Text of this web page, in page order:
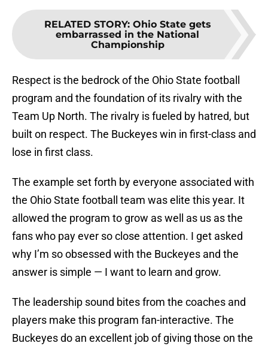
RELATED STORY: Ohio State gets
embarrassed in the National
Championship
Respect is the bedrock of the Ohio State football
program and the foundation of its rivalry with the
Team Up North. The rivalry is fueled by hatred, but
built on respect. The Buckeyes win in first-class and
lose in first class.
The example set forth by everyone associated with
the Ohio State football team was elite this year. It
allowed the program to grow as well as us as the
fans who pay ever so close attention. I get asked
why I’m so obsessed with the Buckeyes and the
answer is simple — I want to learn and grow.
The leadership sound bites from the coaches and
players make this program fan-interactive. The
Buckeyes do an excellent job of giving those on the